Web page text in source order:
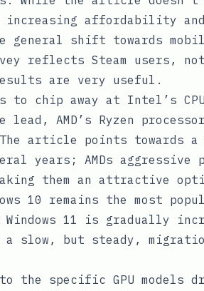
affordability and
general shift towards
reflects Steam users,
are very useful.
to chip away at Intel’s
AMD’s Ryzen
article points towards a
years; AMDs aggressive
them an attractive
10 remains the most
Windows 11 is gradually
slow, but steady,
the specific GPU models